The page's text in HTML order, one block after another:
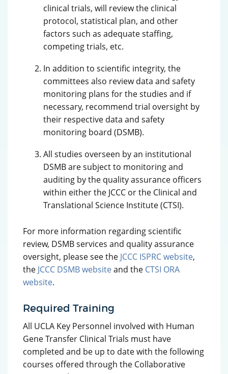
clinical trials, will review the clinical
protocol, statistical plan, and other
factors such as adequate staffing,
competing trials, etc.
In addition to scientific integrity, the
committees also review data and safety
monitoring plans for the studies and if
necessary, recommend trial oversight by
their respective data and safety
monitoring board (DSMB).
All studies overseen by an institutional
DSMB are subject to monitoring and
auditing by the quality assurance officers
within either the JCCC or the Clinical and
Translational Science Institute (CTSI).
For more information regarding scientific
review, DSMB services and quality assurance
oversight, please see the JCCC ISPRC website,
the JCCC DSMB websiteand the CTSI ORA
website.
Required Training
All UCLA Key Personnel involved with Human
Gene Transfer Clinical Trials must have
completed and be up to date with the following
courses offered through the Collaborative